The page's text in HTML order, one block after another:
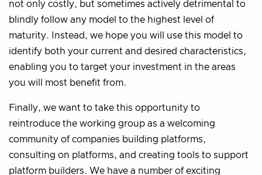
not only costly, but sometimes actively detrimental to
blindly follow any model to the highest level of
maturity. Instead, we hope you will use this model to
identify both your current and desired characteristics,
enabling you to target your investment in the areas
you will most benefit from.
Finally, we want to take this opportunity to
reintroduce the working group as a welcoming
community of companies building platforms,
consulting on platforms, and creating tools to support
platform builders. We have a number of exciting